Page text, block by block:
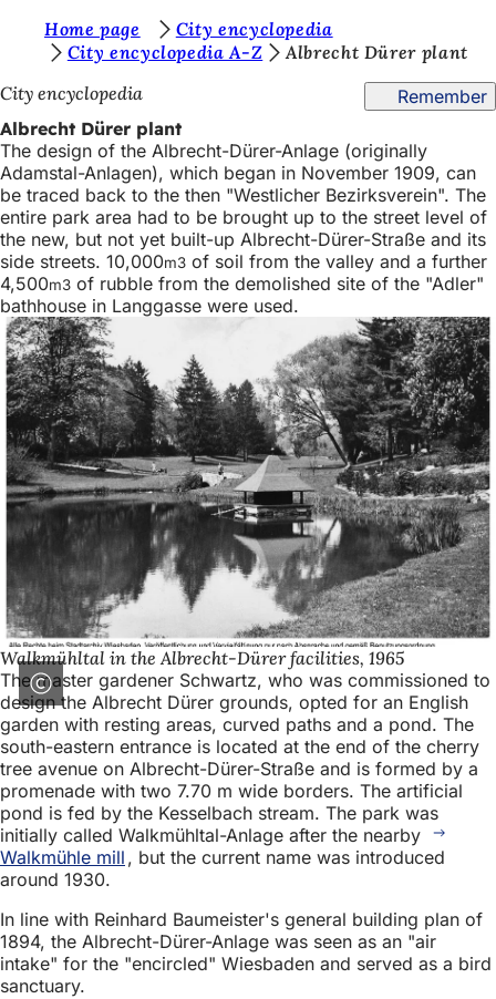
Jump to content
u
a
r
e
h
e
r
e
:
Home page
City encyclopedia
City encyclopedia A-Z
Albrecht Dürer plant
City encyclopedia
Remember
Albrecht Dürer plant
The design of the Albrecht-Dürer-Anlage (originally
Adamstal-Anlagen), which began in November 1909, can
be traced back to the then "Westlicher Bezirksverein". The
entire park area had to be brought up to the street level of
the new, but not yet built-up Albrecht-Dürer-Straße and its
side streets. 10,000m3 of soil from the valley and a further
4,500m3 of rubble from the demolished site of the "Adler"
bathhouse in Langgasse were used.
Walkmühltal in the Albrecht-Dürer facilities, 1965
The master gardener Schwartz, who was commissioned to
design the Albrecht Dürer grounds, opted for an English
garden with resting areas, curved paths and a pond. The
south-eastern entrance is located at the end of the cherry
tree avenue on Albrecht-Dürer-Straße and is formed by a
promenade with two 7.70 m wide borders. The artificial
pond is fed by the Kesselbach stream. The park was
initially called Walkmühltal-Anlage after the nearby
Walkmühle mill , but the current name was introduced
around 1930.
In line with Reinhard Baumeister's general building plan of
1894, the Albrecht-Dürer-Anlage was seen as an "air
intake" for the "encircled" Wiesbaden and served as a bird
sanctuary.